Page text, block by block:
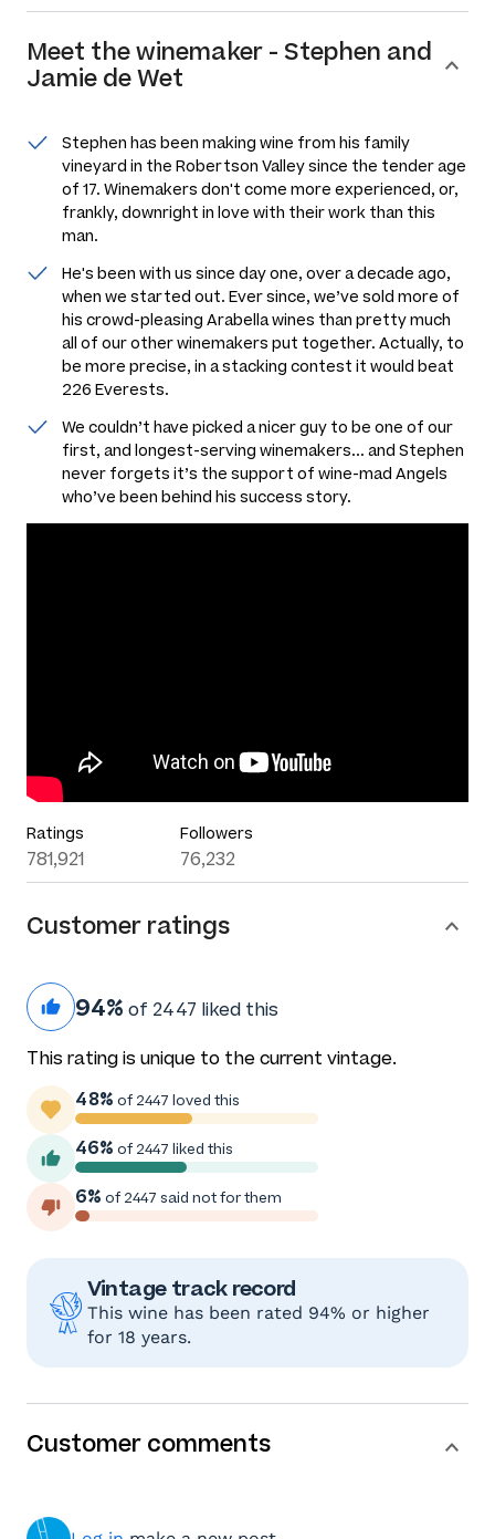
Meet thewinemaker - Stephen and
Jamie de Wet
Stephen has been making wine from his family
vineyard in the Robertson Valley since the tender age
of 17. Winemakers don't come more experienced, or,
frankly, downright in love with their work than this
man.
He's been with us since day one, over a decade ago,
when we started out. Ever since, we’ve sold more of
his crowd-pleasing Arabella wines than pretty much
all of our other winemakers put together. Actually, to
be more precise, in a stacking contest it would beat
226 Everests.
We couldn’t have picked a nicer guy to be one of our
first, and longest-serving winemakers... and Stephen
never forgets it’s the support of wine-mad Angels
who’ve been behind his success story.
Ratings
781,921
Followers
76,232
Customer ratings
94% of 2447 liked this
This rating is unique to the current vintage.
48% of 2447 loved this
46% of 2447 liked this
6% of 2447 said not for them
Vintage track record
This wine has been rated 94% or higher
for 18 years.
Customer comments